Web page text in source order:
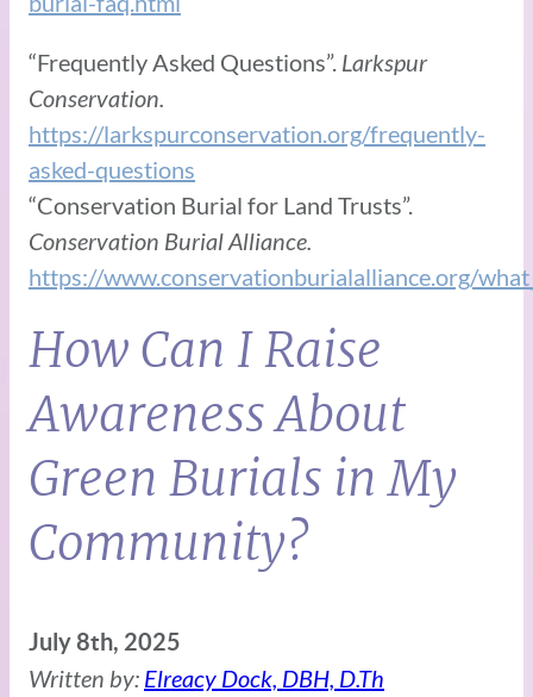
“Frequently Asked Questions”. Larkspur
Conservation.
https://larkspurconservation.org/frequently-
asked-questions
“Conservation Burial for Land Trusts”.
Conservation Burial Alliance.
https://www.conservationburialalliance.org/
How Can I Raise
Awareness About
Green Burials in My
Community?
July 8th, 2025
Written by: Elreacy Dock, DBH, D.Th